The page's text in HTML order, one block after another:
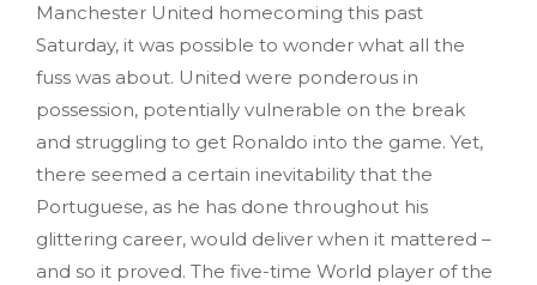
Manchester United homecoming this past
Saturday, it was possible to wonder what all the
fuss was about. United were ponderous in
possession, potentially vulnerable on the break
and struggling to get Ronaldo into the game. Yet,
there seemed a certain inevitability that the
Portuguese, as he has done throughout his
glittering career, would deliver when it mattered –
and so it proved. The five-time World player of the